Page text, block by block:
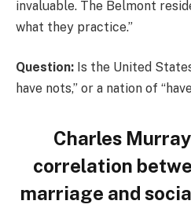
invaluable. The Belmont
what they practice.”
Question: Is the United
have nots,” or a nation of
Charles
correlation
marriage and